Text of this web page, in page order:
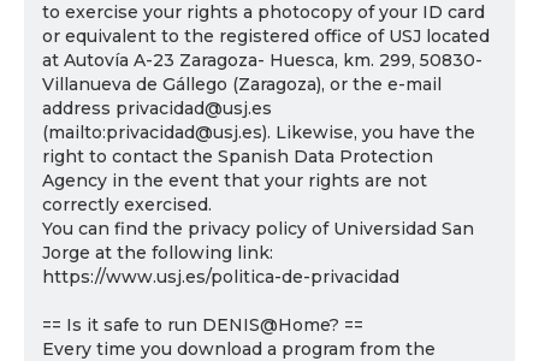
to exercise your rights a photocopy of your ID card
or equivalent to the registered office of USJ located
at Autovía A-23 Zaragoza- Huesca, km. 299, 50830-
Villanueva de Gállego (Zaragoza), or the e-mail
address privacidad@usj.es
(mailto:privacidad@usj.es). Likewise, you have the
right to contact the Spanish Data Protection
Agency in the event that your rights are not
correctly exercised.
You can find the privacy policy of Universidad San
Jorge at the following link:
https://www.usj.es/politica-de-privacidad
== Is it safe to run DENIS@Home? ==
Every time you download a program from the